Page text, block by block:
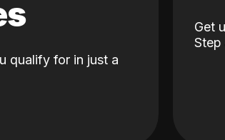
qualify for in just a
Get